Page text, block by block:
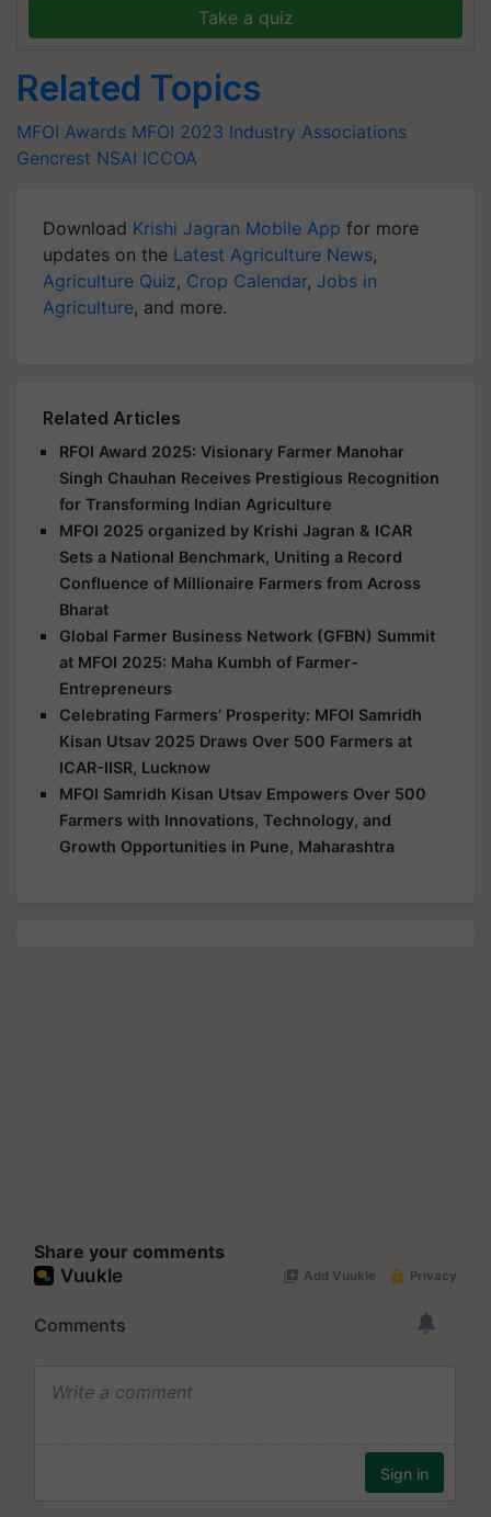
Take a quiz
Related Topics
MFOI Awards MFOI 2023 Industry Associations
Gencrest NSAI ICCOA
Download Krishi Jagran Mobile App for more
updates on the Latest Agriculture News,
Agriculture Quiz, Crop Calendar, Jobs in
Agriculture, and more.
Related Articles
RFOI Award 2025: Visionary Farmer Manohar
Singh Chauhan Receives Prestigious Recognition
for Transforming Indian Agriculture
MFOI 2025 organized by Krishi Jagran & ICAR
Sets a National Benchmark, Uniting a Record
Confluence of Millionaire Farmers from Across
Bharat
Global Farmer Business Network (GFBN) Summit
at MFOI 2025: Maha Kumbh of Farmer-
Entrepreneurs
Celebrating Farmers’ Prosperity: MFOI Samridh
Kisan Utsav 2025 Draws Over 500 Farmers at
ICAR-IISR, Lucknow
MFOI Samridh Kisan Utsav Empowers Over 500
Farmers with Innovations, Technology, and
Growth Opportunities in Pune, Maharashtra
Share your comments